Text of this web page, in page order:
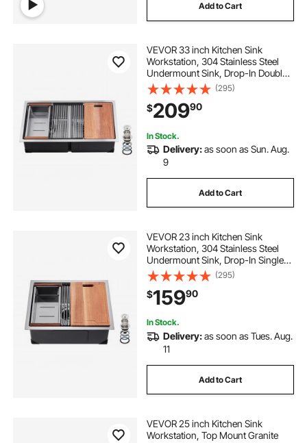
Add to Cart
VEVOR 33 inch Kitchen Sink
Workstation, 304 Stainless Steel
Undermount Sink, Drop-In Double
Bowl Farmhouse Basin with Ledge
& Multiple Accessories, Household
Dishwasher Sinks for RV, Prep
Kitchen, Bar
(295)
$20990
In Stock.
Delivery:as soon as Sun. Aug.
9
Add to Cart
VEVOR 23 inch Kitchen Sink
Workstation, 304 Stainless Steel
Undermount Sink, Drop-In Single
Bowl Farmhouse Basin with Ledge
& Multiple Accessories, Household
Dishwasher Sinks for RV, Prep
Kitchen, Bar
(295)
$15990
In Stock.
Delivery:as soon as Tues. Aug.
11
Add to Cart
VEVOR 25 inch Kitchen Sink
Workstation, Top Mount Granite